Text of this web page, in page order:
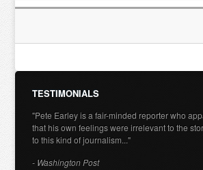
TESTIMONIALS
"Pete Earley is a fair-minded reporter who
that his own feelings were irrelevant to the
to this kind of journalism..."
- Washington Post